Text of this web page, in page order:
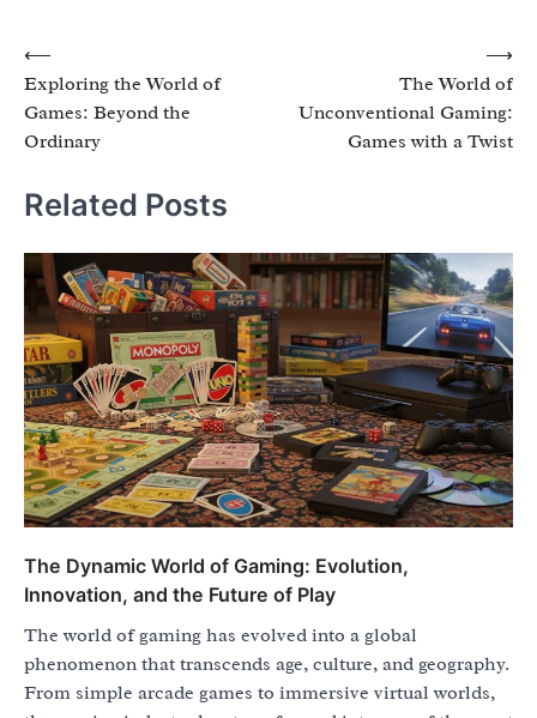
Post
navigation
⟵
Exploring the World of
Games: Beyond the
Ordinary
The World of
Unconventional Gaming:
Games with a Twist
⟶
Related Posts
The Dynamic World of Gaming: Evolution,
Innovation, and the Future of Play
The world of gaming has evolved into a global
phenomenon that transcends age, culture, and geography.
From simple arcade games to immersive virtual worlds,